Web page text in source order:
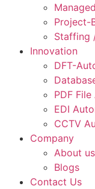
Project-
Staffing
Innovation
DFT-
PDF
EDI
CCTV
Company
About us
Blogs
Contact Us